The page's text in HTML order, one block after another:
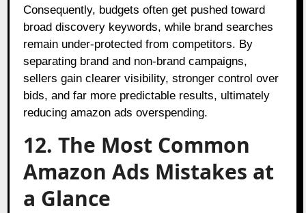
Consequently, budgets often get pushed toward
broad discovery keywords, while brand searches
remain under-protected from competitors. By
separating brand and non-brand campaigns,
sellers gain clearer visibility, stronger control over
bids, and far more predictable results, ultimately
reducing amazon ads overspending.
12. The Most Common
Amazon Ads Mistakes at
a Glance